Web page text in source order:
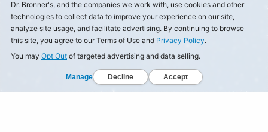
Dr. Bronner's, and the companies we work with, use cookies and other
technologies to collect data to improve your experience on our site,
analyze site usage, and facilitate advertising. By continuing to browse
this site, you agree to our Terms of Use and Privacy Policy.
You may Opt Out of targeted advertising and data selling.
Manage Decline Accept